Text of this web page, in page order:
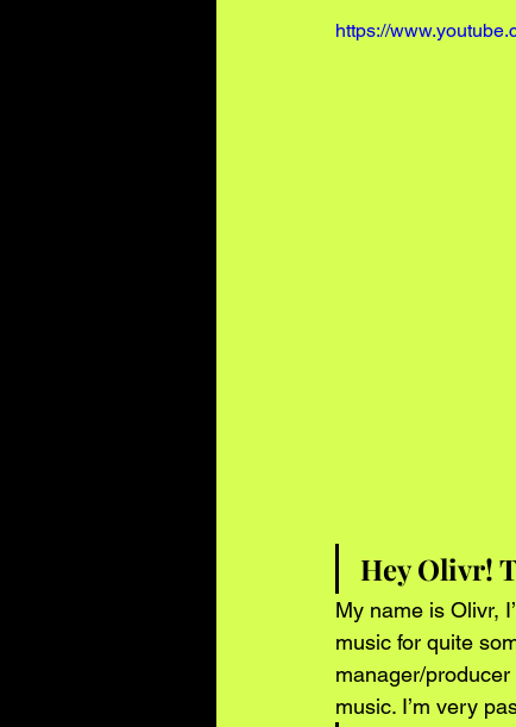
https://
Hey Olivr!
My name is Olivr,
music for quite
manager/producer
music. I’m very